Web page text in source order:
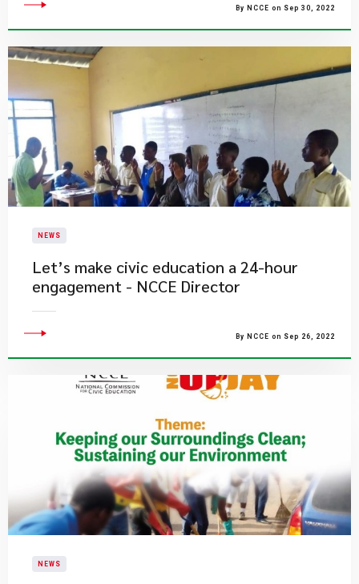
By NCCE on Sep 30, 2022
NEWS
Let’s make civic education a 24-hour
engagement - NCCE Director
By NCCE on Sep 26, 2022
NEWS